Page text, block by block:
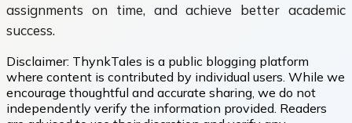
assignments on time, and achieve better academic
success.
Disclaimer: ThynkTales is a public blogging platform
where content is contributed by individual users. While we
encourage thoughtful and accurate sharing, we do not
independently verify the information provided. Readers